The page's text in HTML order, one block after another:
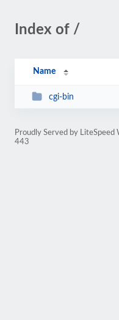
Index of /
Name
cgi-bin
Proudly Served by
443